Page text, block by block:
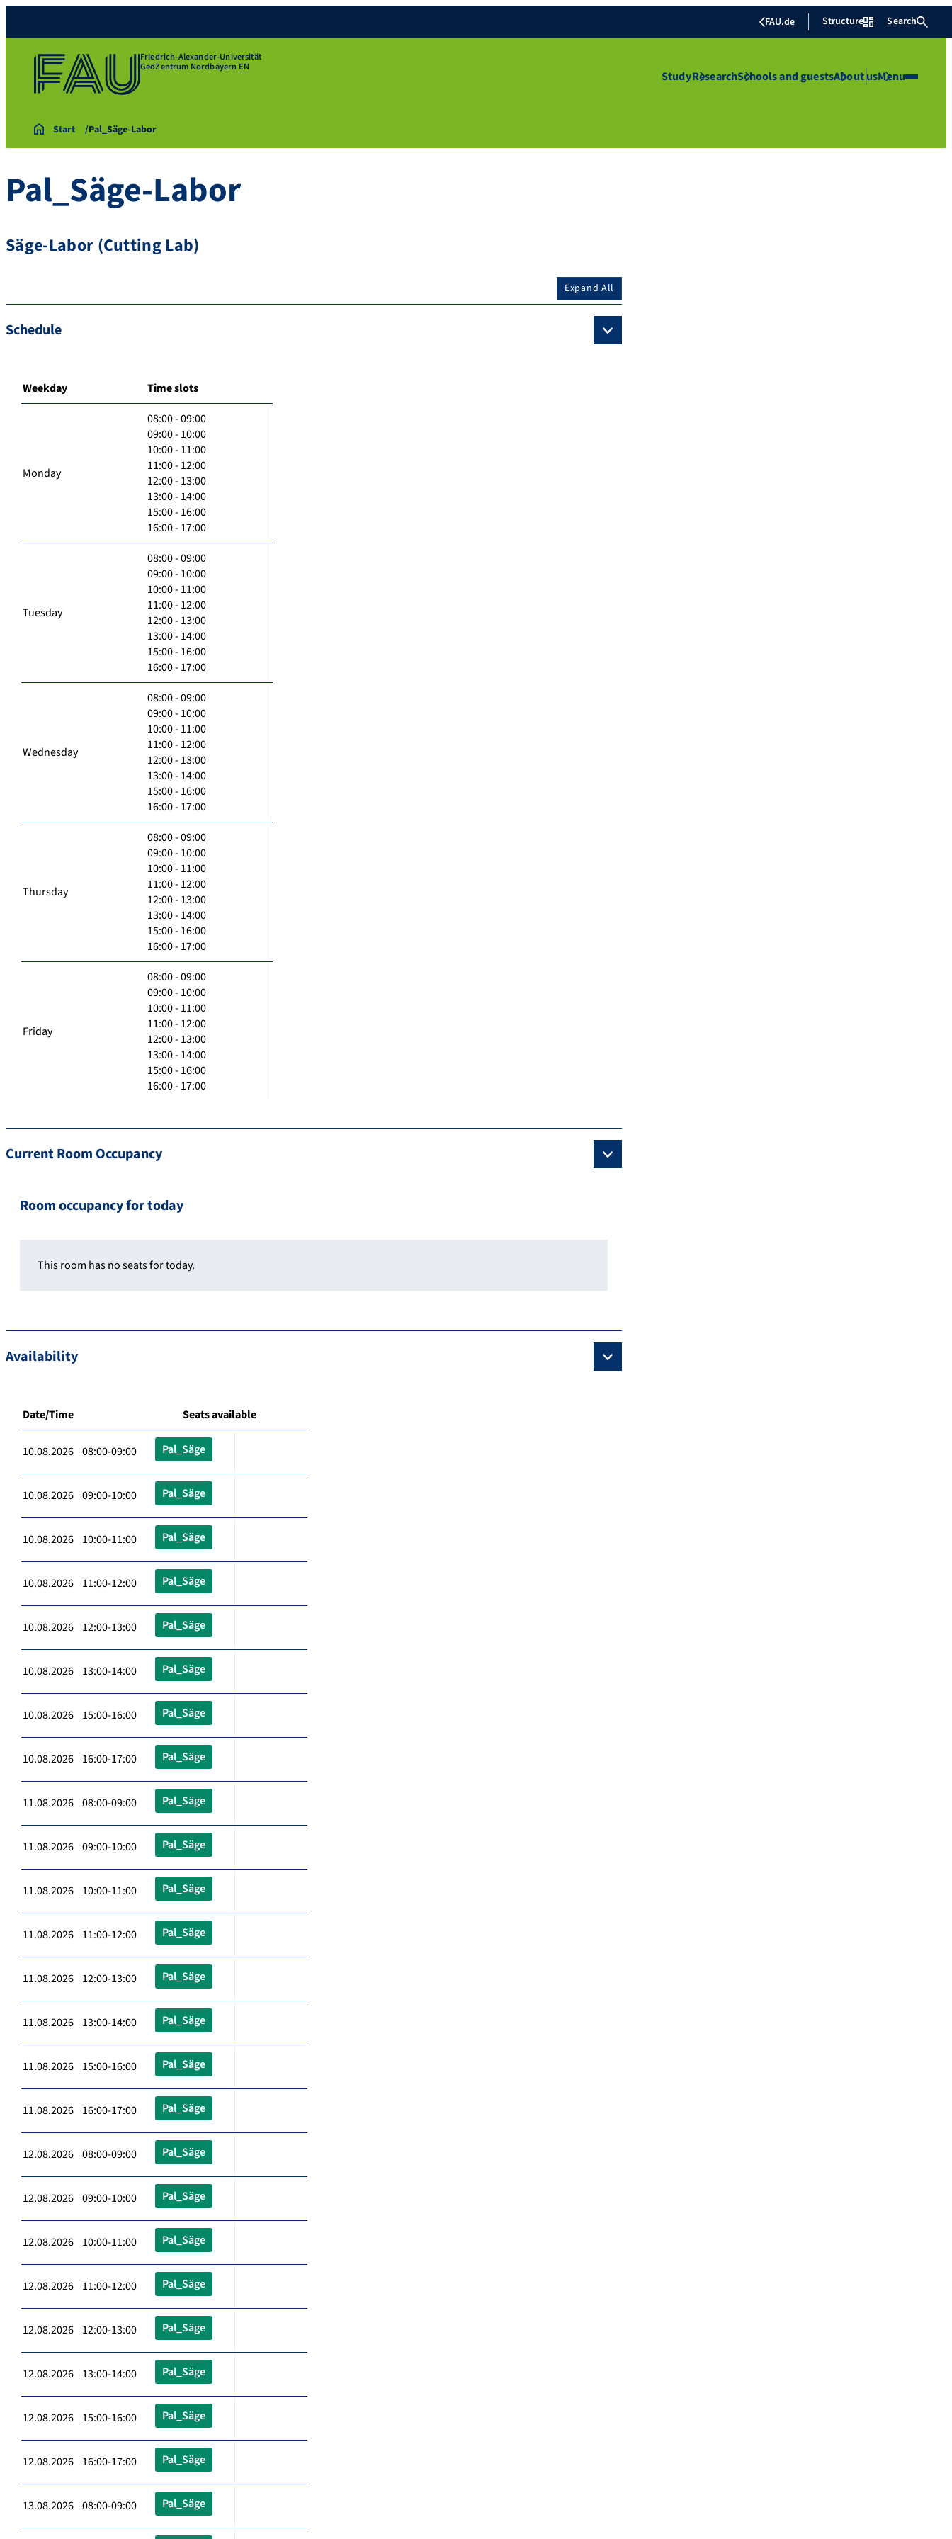
FAU.de Structure Search
Friedrich-Alexander-Universität
GeoZentrum Nordbayern EN
StudyResearchSchools and guestsAbout usMenu
Start Pal_Säge-Labor
Pal_Säge-Labor
Säge-Labor (Cutting Lab)
Expand All
Schedule
Weekday Time slots
Monday
08:00 - 09:00
09:00 - 10:00
10:00 - 11:00
11:00 - 12:00
12:00 - 13:00
13:00 - 14:00
15:00 - 16:00
16:00 - 17:00
Tuesday
08:00 - 09:00
09:00 - 10:00
10:00 - 11:00
11:00 - 12:00
12:00 - 13:00
13:00 - 14:00
15:00 - 16:00
16:00 - 17:00
Wednesday
08:00 - 09:00
09:00 - 10:00
10:00 - 11:00
11:00 - 12:00
12:00 - 13:00
13:00 - 14:00
15:00 - 16:00
16:00 - 17:00
Thursday
08:00 - 09:00
09:00 - 10:00
10:00 - 11:00
11:00 - 12:00
12:00 - 13:00
13:00 - 14:00
15:00 - 16:00
16:00 - 17:00
Friday
08:00 - 09:00
09:00 - 10:00
10:00 - 11:00
11:00 - 12:00
12:00 - 13:00
13:00 - 14:00
15:00 - 16:00
16:00 - 17:00
Current Room Occupancy
Room occupancy for today
This room has no seats for today.
Availability
Date/Time Seats available
10.08.2026 08:00-09:00 Pal_Säge
10.08.2026 09:00-10:00 Pal_Säge
10.08.2026 10:00-11:00 Pal_Säge
10.08.2026 11:00-12:00 Pal_Säge
10.08.2026 12:00-13:00 Pal_Säge
10.08.2026 13:00-14:00 Pal_Säge
10.08.2026 15:00-16:00 Pal_Säge
10.08.2026 16:00-17:00 Pal_Säge
11.08.2026 08:00-09:00 Pal_Säge
11.08.2026 09:00-10:00 Pal_Säge
11.08.2026 10:00-11:00 Pal_Säge
11.08.2026 11:00-12:00 Pal_Säge
11.08.2026 12:00-13:00 Pal_Säge
11.08.2026 13:00-14:00 Pal_Säge
11.08.2026 15:00-16:00 Pal_Säge
11.08.2026 16:00-17:00 Pal_Säge
12.08.2026 08:00-09:00 Pal_Säge
12.08.2026 09:00-10:00 Pal_Säge
12.08.2026 10:00-11:00 Pal_Säge
12.08.2026 11:00-12:00 Pal_Säge
12.08.2026 12:00-13:00 Pal_Säge
12.08.2026 13:00-14:00 Pal_Säge
12.08.2026 15:00-16:00 Pal_Säge
12.08.2026 16:00-17:00 Pal_Säge
13.08.2026 08:00-09:00 Pal_Säge